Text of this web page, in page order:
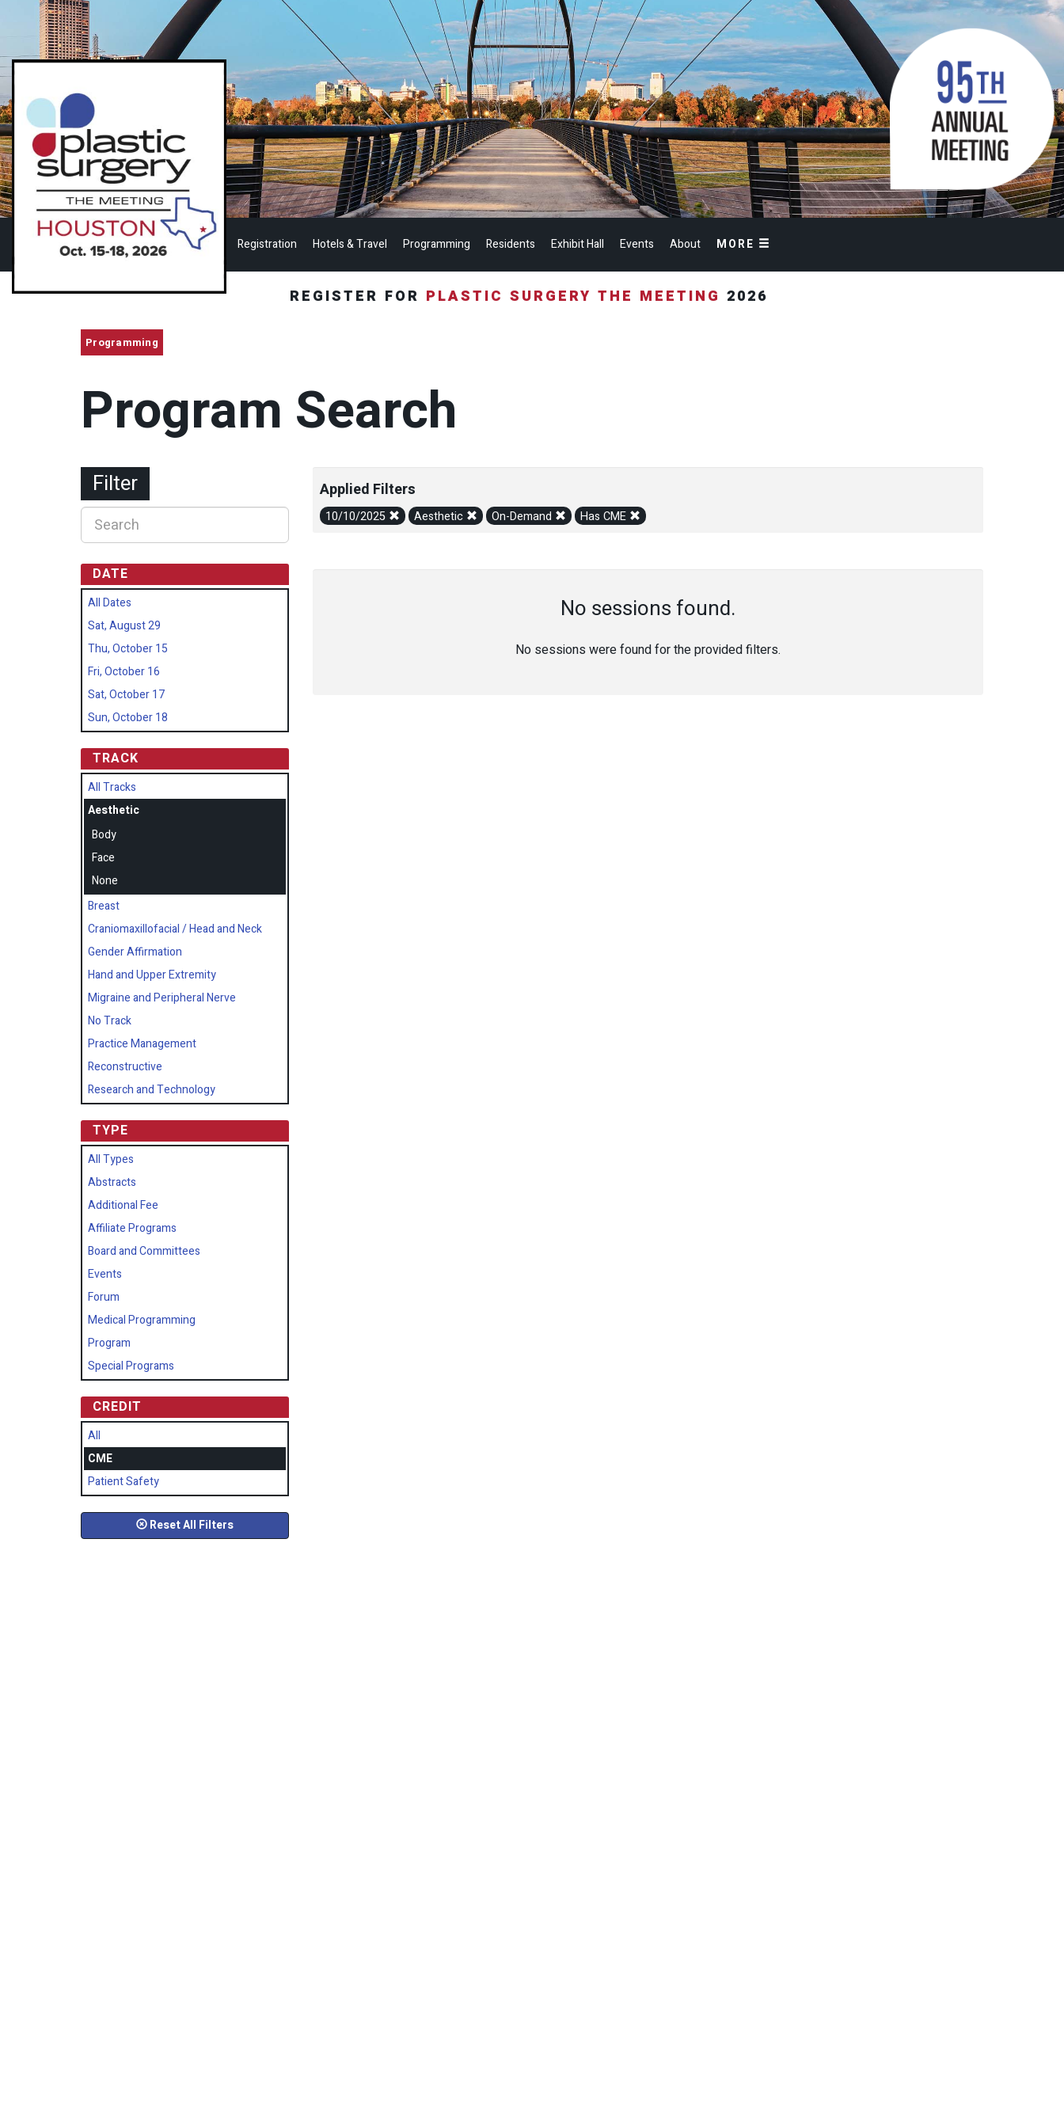
Registration Hotels & Travel Programming Residents Exhibit Hall Events About MORE
REGISTER FOR PLASTIC SURGERY THE MEETING 2026
Programming
Program Search
Applied Filters
10/10/2025 Aesthetic On-Demand Has CME
No sessions found.
No sessions were found for the provided filters.
Filter
DATE
All Dates
Sat, August 29
Thu, October 15
Fri, October 16
Sat, October 17
Sun, October 18
TRACK
All Tracks
Aesthetic
Body
Face
None
Breast
Craniomaxillofacial / Head and Neck
Gender Affirmation
Hand and Upper Extremity
Migraine and Peripheral Nerve
No Track
Practice Management
Reconstructive
Research and Technology
TYPE
All Types
Abstracts
Additional Fee
Affiliate Programs
Board and Committees
Events
Forum
Medical Programming
Program
Special Programs
CREDIT
All
CME
Patient Safety
Reset All Filters